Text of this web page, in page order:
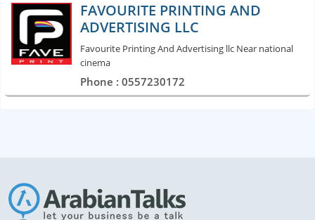
FAVOURITE PRINTING AND
ADVERTISING LLC
Favourite Printing And Advertising llc Near national
cinema
Phone : 0557230172